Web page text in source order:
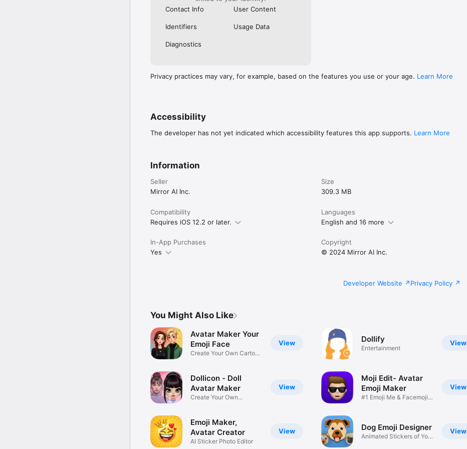
Contact Info
User Content
Identifiers Usage Data
Diagnostics
Privacy practices may vary, for example, based on the features you use or your age. Learn More
Accessibility
The developer has not yet indicated which accessibility features this app supports. Learn More
Information
Seller
Mirror AI Inc.
Size
309.3 MB
Compatibility
Requires iOS 12.2 or later.
Languages
English and 16 more
In-App Purchases
Yes
Copyright
© 2024 Mirror AI Inc.
Developer Website Privacy Policy
You Might Also Like
View
Avatar Maker Your
Emoji Face
Create Your Own Cartoon
View
Dollicon - Doll
Avatar Maker
Create Your Own
View
Emoji Maker,
Avatar Creator
AI Sticker Photo Editor
View
Dollify
Entertainment
View
Moji Edit- Avatar
Emoji Maker
#1 Emoji Me & Facemoji
View
Dog Emoji Designer
Animated Stickers of Your